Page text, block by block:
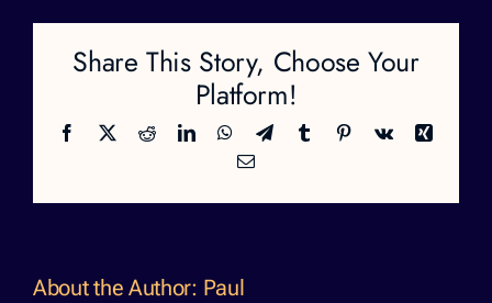
Share This Story, Choose Your
Platform!
Facebook
X RedditLinkedInWhatsApp
TelegramTumblr Pinterest
Vk
Xing
Email
About the Author: Paul